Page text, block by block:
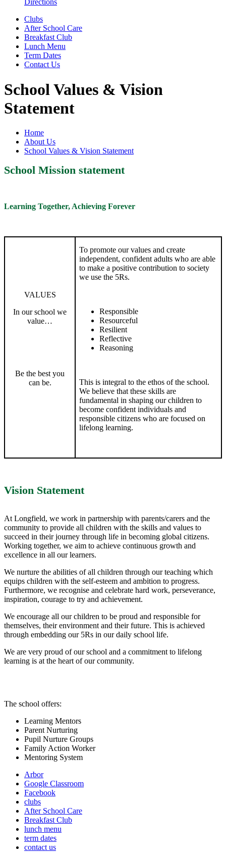
Directions
Clubs
After School Care
Breakfast Club
Lunch Menu
Term Dates
Contact Us
School Values & Vision
Statement
Home
About Us
School Values & Vision Statement
School Mission statement
Learning Together, Achieving Forever
VALUES
In our school we
value…
Be the best you
can be.
To promote our values and create
independent, confident adults who are able
to make a positive contribution to society
we use the 5Rs.
Responsible
Resourceful
Resilient
Reflective
Reasoning
This is integral to the ethos of the school.
We believe that these skills are
fundamental in shaping our children to
become confident individuals and
responsible citizens who are focused on
lifelong learning.
Vision Statement
At Longfield, we work in partnership with parents/carers and the
community to provide all children with the skills and values to
succeed in their journey through life in becoming global citizens.
Working together, we aim to achieve continuous growth and
excellence in all our learners.
We nurture the abilities of all children through our teaching which
equips children with the self-esteem and ambition to progress.
Furthermore, we recognise and celebrate hard work, perseverance,
inspiration, courage to try and achievement.
We encourage all our children to be proud and responsible for
themselves, their environment and their future. This is achieved
through embedding our 5Rs in our daily school life.
We are very proud of our school and a commitment to lifelong
learning is at the heart of our community.
The school offers:
Learning Mentors
Parent Nurturing
Pupil Nurture Groups
Family Action Worker
Mentoring System
Arbor
Google Classroom
Facebook
clubs
After School Care
Breakfast Club
lunch menu
term dates
contact us